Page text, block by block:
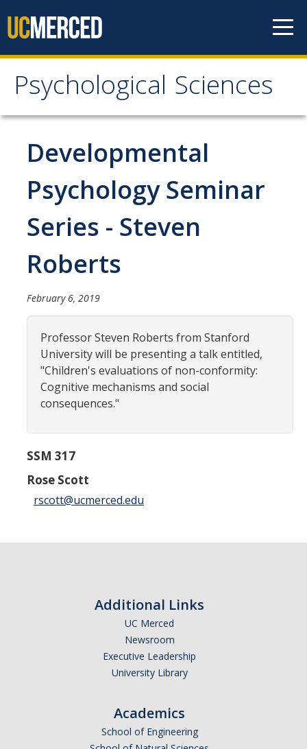
Psychological Sciences
Psychological Sciences
Research
Research Labs
Research Centers
Undergraduate Program
Major and Minor requirements
Research Opportunities for Undergraduates
Careers
Psych Research List
UC Merced Internship in Psychology (PSY 092 / PSY 192)
Honors Program
Graduate Program
Program Overview
Areas of Focus
Developmental
Psychology Seminar
Series - Steven
Roberts
February 6, 2019
Professor Steven Roberts from Stanford
University will be presenting a talk entitled,
"Children's evaluations of non-conformity:
Cognitive mechanisms and social
consequences."
SSM 317
Rose Scott
rscott@ucmerced.edu
Additional Links
UC Merced
Newsroom
Executive Leadership
University Library
Academics
School of Engineering